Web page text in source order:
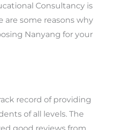
Consultancy is
are some reasons why
Nanyang for your
record of providing
of all levels. The